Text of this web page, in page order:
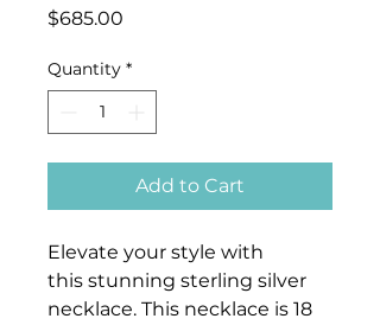
$685.00
Quantity *
Add to Cart
Elevate your style with
this stunning sterling silver
necklace. This necklace is 18